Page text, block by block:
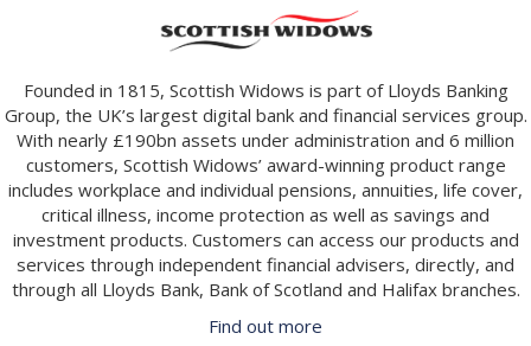
Founded in 1815, Scottish Widows is part of Lloyds Banking
Group, the UK’s largest digital bank and financial services group.
With nearly £190bn assets under administration and 6 million
customers, Scottish Widows’ award-winning product range
includes workplace and individual pensions, annuities, life cover,
critical illness, income protection as well as savings and
investment products. Customers can access our products and
services through independent financial advisers, directly, and
through all Lloyds Bank, Bank of Scotland and Halifax branches.
Find out more